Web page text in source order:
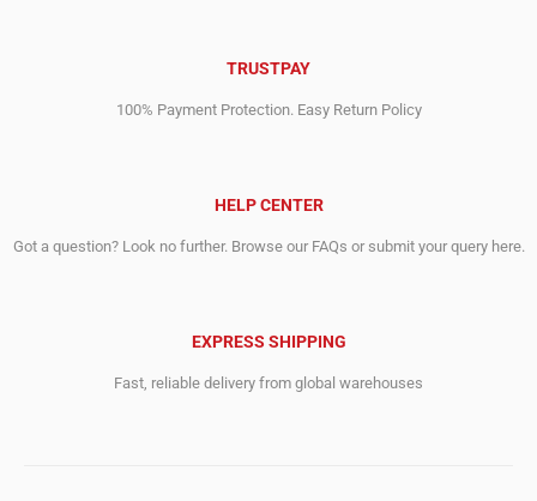
TRUSTPAY
100% Payment Protection. Easy Return Policy
HELP CENTER
Got a question? Look no further. Browse our FAQs or submit your query here.
EXPRESS SHIPPING
Fast, reliable delivery from global warehouses